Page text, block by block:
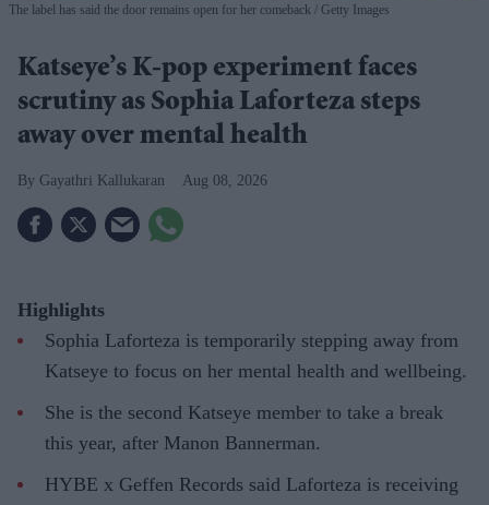
The label has said the door remains open for her comeback Getty Images
Katseye’s K-pop experiment faces
scrutiny as Sophia Laforteza steps
away over mental health
Gayathri Kallukaran Aug 08, 2026
Highlights
Sophia Laforteza is temporarily stepping away from
Katseye to focus on her mental health and wellbeing.
She is the second Katseye member to take a break
this year, after Manon Bannerman.
HYBE x Geffen Records said Laforteza is receiving